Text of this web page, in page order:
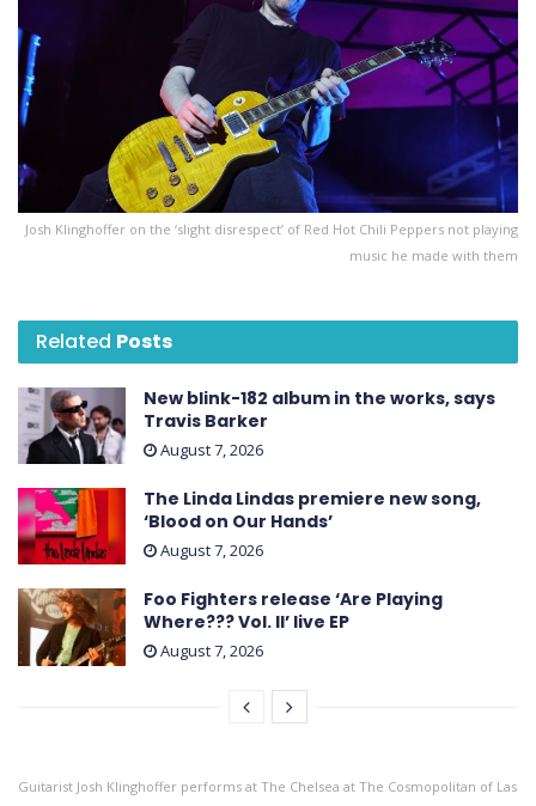
Josh Klinghoffer on the ‘slight disrespect’ of Red Hot Chili Peppers not playing
music he made with them
Related Posts
New blink-182 album in the works, says
Travis Barker
August 7, 2026
The Linda Lindas premiere new song,
‘Blood on Our Hands’
August 7, 2026
Foo Fighters release ‘Are Playing
Where??? Vol. II’ live EP
August 7, 2026
Guitarist Josh Klinghoffer performs at The Chelsea at The Cosmopolitan of Las